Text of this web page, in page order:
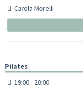
Carola Morelli
Pilates
19:00 - 20:00